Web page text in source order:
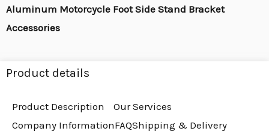
Aluminum Motorcycle Foot Side Stand Bracket
Accessories
Product details
Product Description
Our Services
Company InformationFAQShipping & Delivery